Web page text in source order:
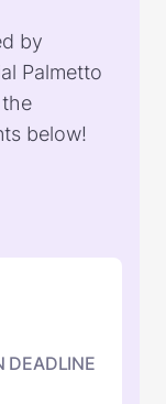
by
Palmetto
below!
DEADLINE